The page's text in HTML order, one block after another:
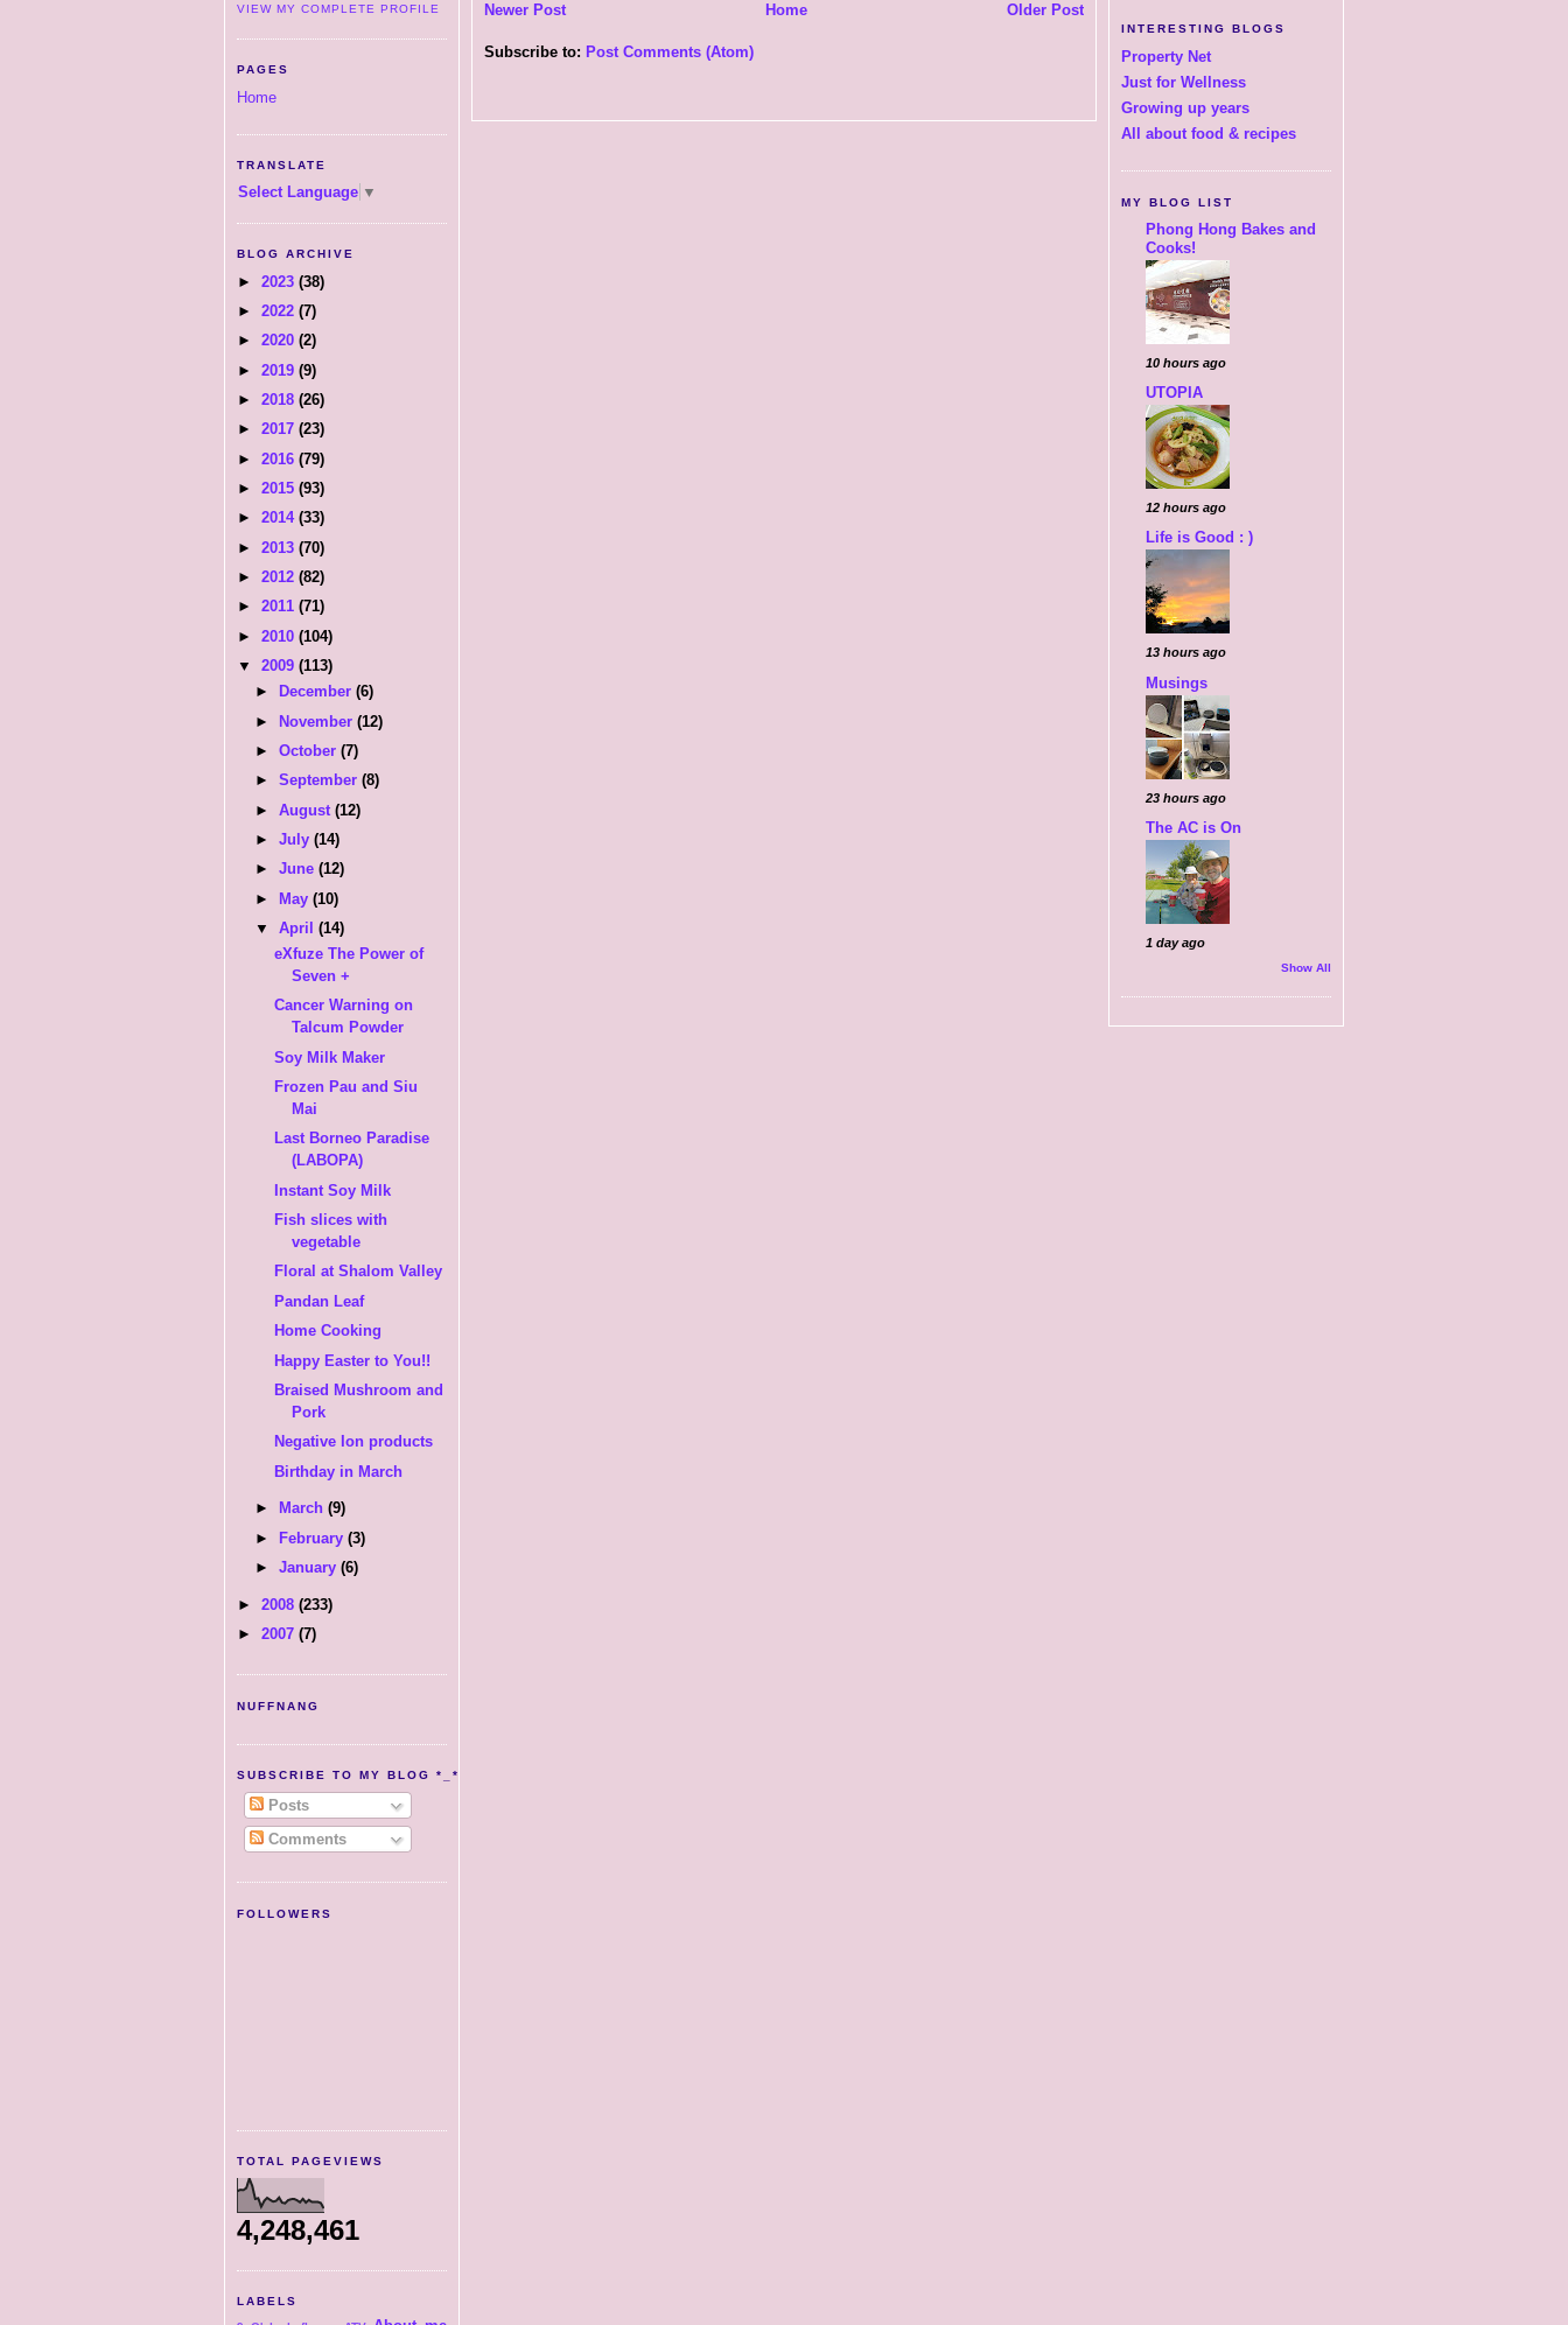
VIEW MY COMPLETE PROFILE
PAGES
Home
TRANSLATE
Select Language ▼
BLOG ARCHIVE
► 2023 (38)
► 2022 (7)
► 2020 (2)
► 2019 (9)
► 2018 (26)
► 2017 (23)
► 2016 (79)
► 2015 (93)
► 2014 (33)
► 2013 (70)
► 2012 (82)
► 2011 (71)
► 2010 (104)
▼ 2009 (113)
►
December(6)
► November(12)
►October(7)
►September(8)
►August(12)
►July(14)
►June(12)
► May(10)
▼April(14)
eXfuze The Power of
Seven +
Cancer Warning on
Talcum Powder
Soy Milk Maker
Frozen Pau and Siu
Mai
Last Borneo Paradise
(LABOPA)
Instant Soy Milk
Fish slices with
vegetable
Floral at Shalom Valley
Pandan Leaf
Home Cooking
Happy Easter to You!!
Braised Mushroom and
Pork
Negative Ion products
Birthday in March
► March(9)
► February(3)
►January(6)
► 2008 (233)
► 2007 (7)
NUFFNANG
SUBSCRIBE TO MY BLOG *_*
Posts
Comments
FOLLOWERS
TOTAL PAGEVIEWS
4,248,461
LABELS
Newer Post Older Post
Home
Subscribe to: Post Comments (Atom)
INTERESTING BLOGS
Property Net
Just for Wellness
Growing up years
All about food & recipes
MY BLOG LIST
Phong Hong Bakes and
Cooks!
10 hours ago
UTOPIA
12 hours ago
Life is Good : )
13 hours ago
Musings
23 hours ago
The AC is On
1 day ago
Show All